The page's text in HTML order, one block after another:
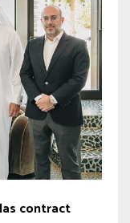
contract